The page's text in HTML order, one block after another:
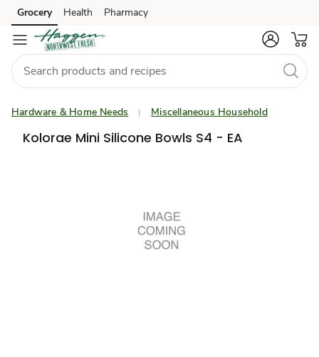
Skip to search
Skip to main content
Skip to cookie settings
Skip to chat
Grocery Health Pharmacy
Hardware & Home Needs Miscellaneous Household
Kolorae Mini Silicone Bowls S4 - EA